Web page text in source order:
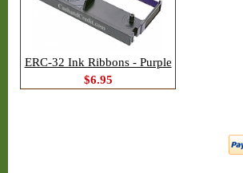
ERC-32 Ink Ribbons - Purple
$6.95